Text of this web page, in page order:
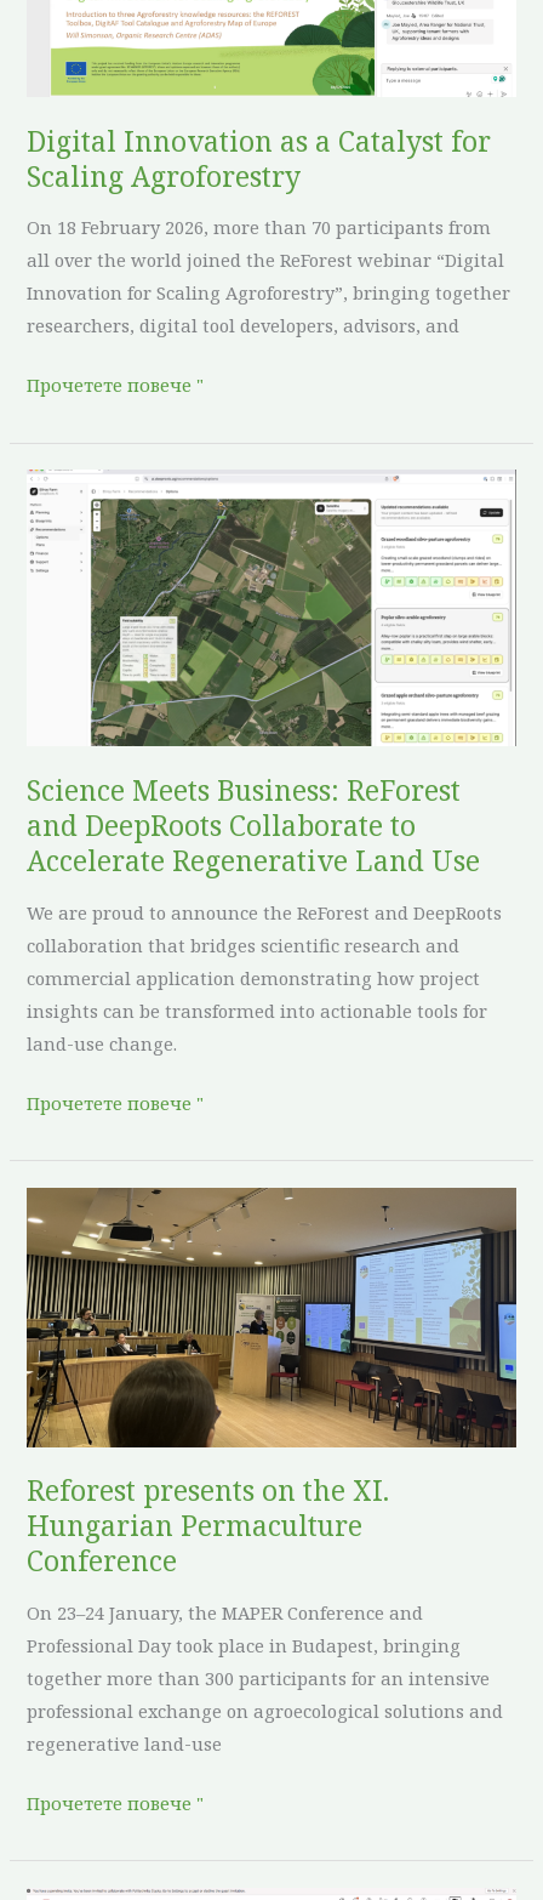
Digital Innovation as a Catalyst for
Scaling Agroforestry
On 18 February 2026, more than 70 participants from
all over the world joined the ReForest webinar “Digital
Innovation for Scaling Agroforestry”, bringing together
researchers, digital tool developers, advisors, and
Catalyst
Scaling
Прочетете повече "
Science Meets Business: ReForest
and DeepRoots Collaborate to
Accelerate Regenerative Land Use
We are proud to announce the ReForest and DeepRoots
collaboration that bridges scientific research and
commercial application demonstrating how project
insights can be transformed into actionable tools for
land-use change.
Science
Meets
Business:
ReForest
DeepRoots
Collaborate
Accelerate
Regenerative
Land
Use
Прочетете повече "
Reforest presents on the XI.
Hungarian Permaculture
Conference
On 23–24 January, the MAPER Conference and
Professional Day took place in Budapest, bringing
together more than 300 participants for an intensive
professional exchange on agroecological solutions and
regenerative land-use
presents
on
the
XI.
Hungarian
Permaculture
Conference
Прочетете повече "